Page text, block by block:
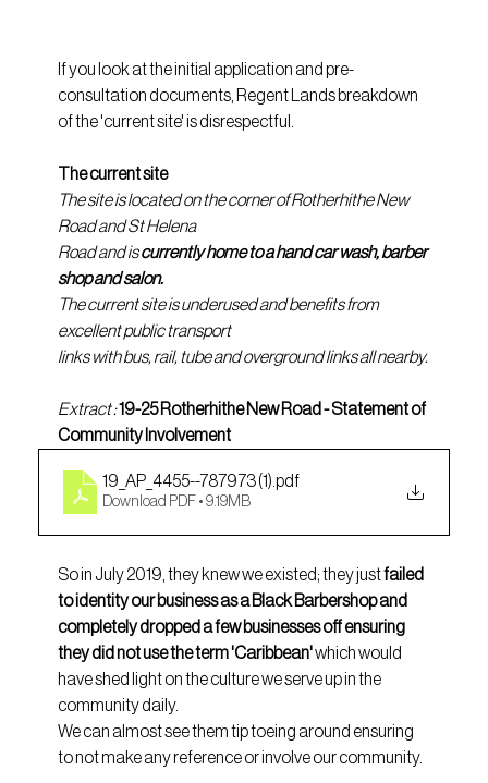
If you look at the initial application and pre-
consultation documents, Regent Lands breakdown
of the 'current site' is disrespectful.
The current site
The site is located on the corner of Rotherhithe New
Road and St Helena
Road and is currently home to a hand car wash, barber
shop and salon.
The current site is underused and benefits from
excellent public transport
links with bus, rail, tube and overground links all nearby.
Extract : 19-25 Rotherhithe New Road - Statement of
Community Involvement
19_AP_4455--787973 (1) .pdf
Download PDF • 9.19MB
So in July 2019, they knew we existed; they just failed
to identity our business as a Black Barbershop and
completely dropped a few businesses off ensuring
they did not use the term 'Caribbean' which would
have shed light on the culture we serve up in the
community daily.
We can almost see them tip toeing around ensuring
to not make any reference or involve our community.